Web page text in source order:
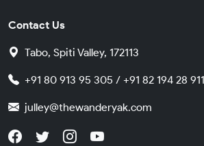
Contact Us
Tabo, Spiti Valley, 172113
+91 80 913 95 305 / +91 82 194 28 911
julley@thewanderyak.com